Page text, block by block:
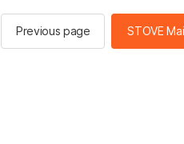
Previous page STOVE